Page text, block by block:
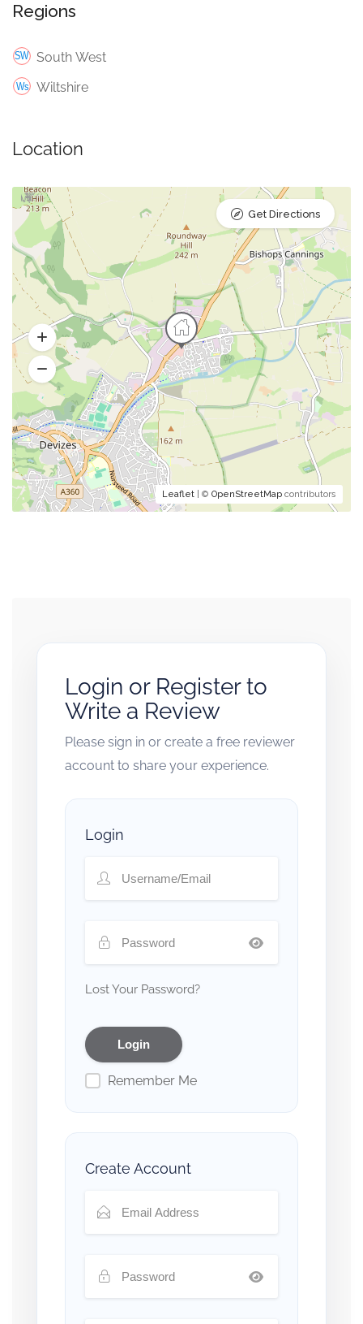
Regions
South West
Wiltshire
Location
Leaflet | © OpenStreetMap contributors
Get Directions
Login or Register to
Write a Review
Please sign in or create a free reviewer
account to share your experience.
Login
Lost Your Password?
Remember Me
Create Account